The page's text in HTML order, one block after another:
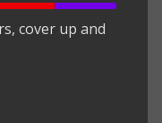
cover up and